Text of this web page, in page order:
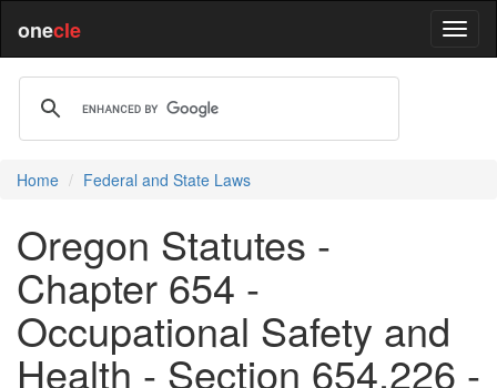
onecle
Home Federal and State Laws
Oregon Statutes -
Chapter 654 -
Occupational Safety and
Health - Section 654.226 -